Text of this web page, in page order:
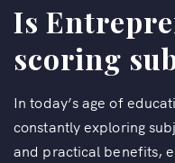
Is
scoring
In today’s age of
constantly exploring
and practical benefits,